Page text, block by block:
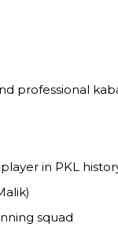
professional
in PKL
squad